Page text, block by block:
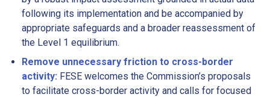
following its implementation and be accompanied by
appropriate safeguards and a broader reassessment of
the Level 1 equilibrium.
Remove unnecessary friction to cross-border
activity: FESE welcomes the Commission’s proposals
to facilitate cross-border activity and calls for focused